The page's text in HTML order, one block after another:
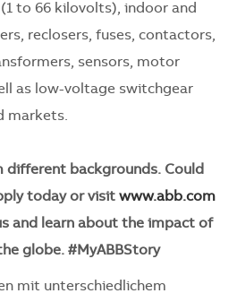
to 66 kilovolts), indoor and
reclosers, fuses, contactors,
sensors, motor
as low-voltage switchgear
markets.
different backgrounds. Could
today or visit www.abb.com
and learn about the impact of
globe. #MyABBStory
mit unterschiedlichem